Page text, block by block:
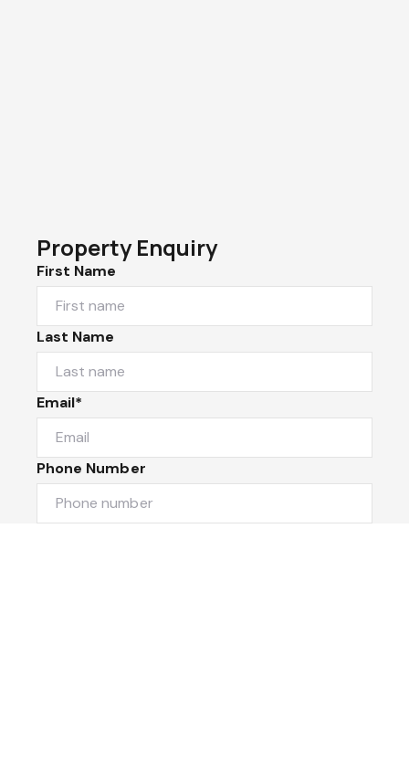
Property Enquiry
First Name
Last Name
Email*
Phone Number